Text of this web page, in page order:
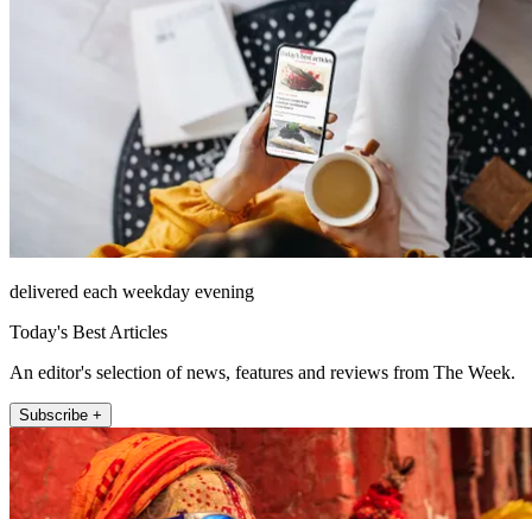
delivered each weekday evening
Today's Best Articles
An editor's selection of news, features and reviews from The Week.
Subscribe +